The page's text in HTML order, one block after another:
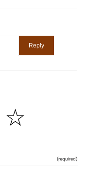
☆
(required)